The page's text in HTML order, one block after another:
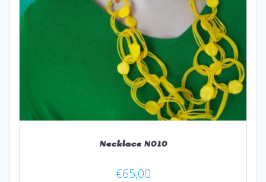
Necklace N010
€65,00